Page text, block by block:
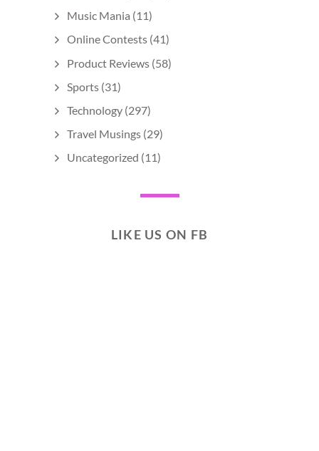
Music Mania (11)
Online Contests (41)
Product Reviews (58)
Sports (31)
Technology (297)
Travel Musings (29)
Uncategorized (11)
LIKE US ON FB